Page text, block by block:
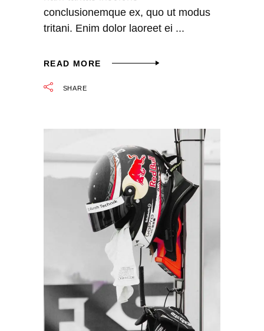
conclusionemque ex, quo ut modus
tritani. Enim dolor laoreet ei
READ MORE
SHARE